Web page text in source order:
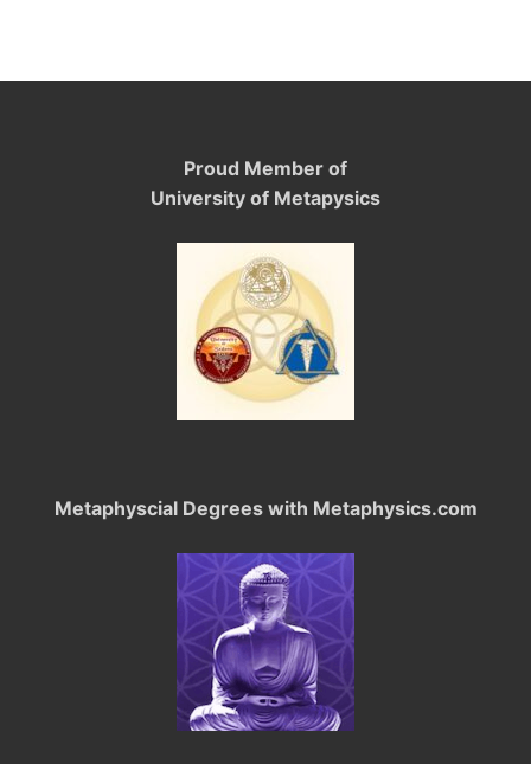
Proud Member of
University of Metapysics
Metaphyscial Degrees with Metaphysics.com